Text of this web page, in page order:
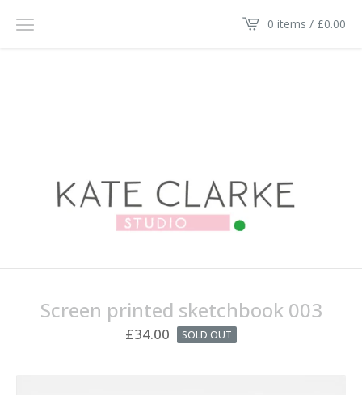
0 items / £0.00
Screen printed sketchbook 003
£34.00 SOLD OUT